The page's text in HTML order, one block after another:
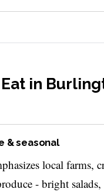
in
& seasonal
local farms,
- bright salads,